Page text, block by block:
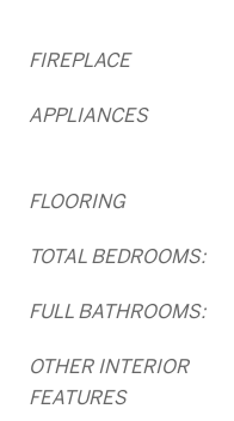
FIREPLACE
APPLIANCES
FLOORING
TOTAL BEDROOMS:
FULL BATHROOMS:
OTHER INTERIOR
FEATURES